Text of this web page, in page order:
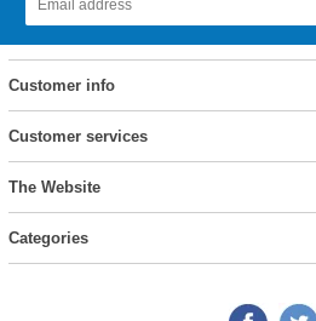
Customer info
Customer services
The Website
Categories